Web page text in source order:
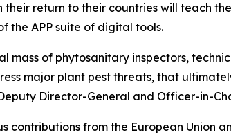
their return to their countries will teach
the APP suite of digital tools.
mass of phytosanitary inspectors,
major plant pest threats, that
Director-General and Officer-in-
contributions from the European Union